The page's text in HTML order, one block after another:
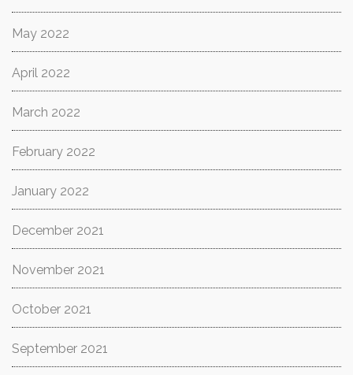
May 2022
April 2022
March 2022
February 2022
January 2022
December 2021
November 2021
October 2021
September 2021